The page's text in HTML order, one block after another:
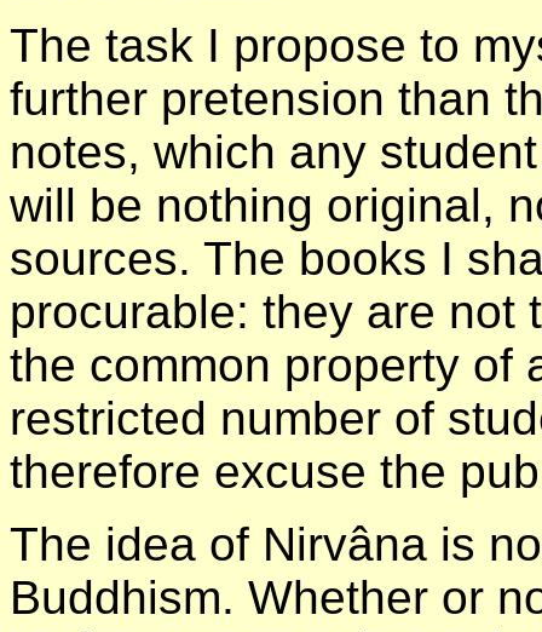
The task I propose to
further pretension than
notes, which any
will be nothing original,
sources. The books I
procurable: they are not
the common property of
restricted number of
therefore excuse the
The idea of Nirvâna is
Buddhism. Whether or